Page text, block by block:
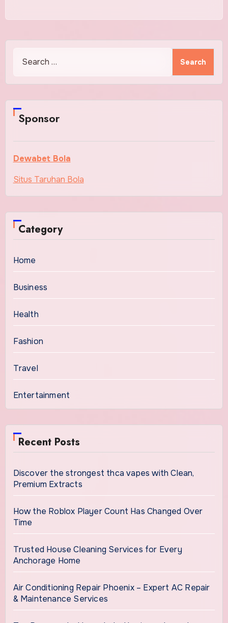
Sponsor
Dewabet Bola
Situs Taruhan Bola
Category
Home
Business
Health
Fashion
Travel
Entertainment
Recent Posts
Discover the strongest thca vapes with Clean,
Premium Extracts
How the Roblox Player Count Has Changed Over
Time
Trusted House Cleaning Services for Every
Anchorage Home
Air Conditioning Repair Phoenix – Expert AC Repair
& Maintenance Services